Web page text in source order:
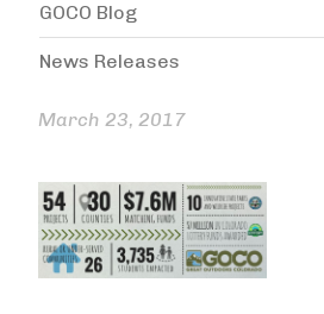
March 23, 2017
GOCO Blog
News Releases